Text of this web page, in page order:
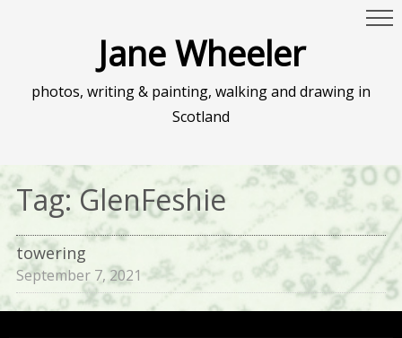
Jane Wheeler
photos, writing & painting, walking and drawing in
Scotland
Tag:GlenFeshie
towering
September 7, 2021